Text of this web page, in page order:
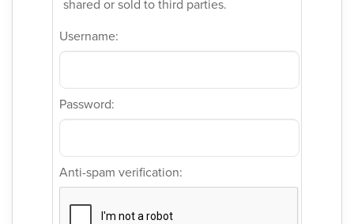
shared or sold to third parties.
Username:
Password:
Anti-spam verification: